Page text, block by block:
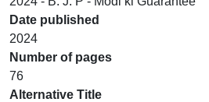
Date published
2024
Number of pages
76
Alternative Title